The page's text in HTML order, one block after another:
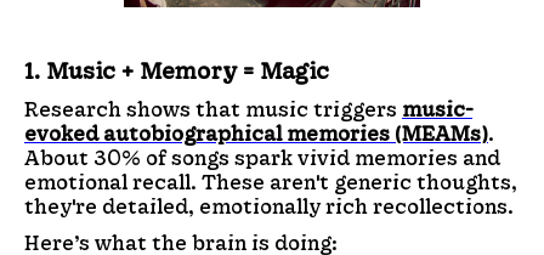
1. Music + Memory = Magic
Research shows that music triggers music-
evoked autobiographical memories (MEAMs).
About 30% of songs spark vivid memories and
emotional recall. These aren't generic thoughts,
they're detailed, emotionally rich recollections.
Here’s what the brain is doing: